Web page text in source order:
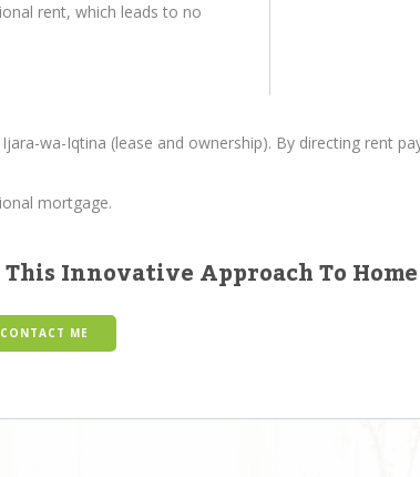
rent, which leads to no
wa-Iqtina (lease and ownership). By directing rent
mortgage.
Innovative Approach To
CONTACT ME